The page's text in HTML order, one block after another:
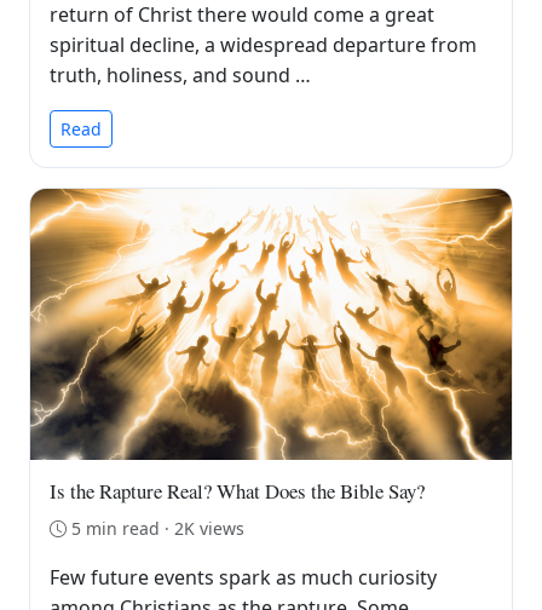
return of Christ there would come a great
spiritual decline, a widespread departure from
truth, holiness, and sound …
Read
Is the Rapture Real? What Does the Bible Say?
5 min read · 2K views
Few future events spark as much curiosity